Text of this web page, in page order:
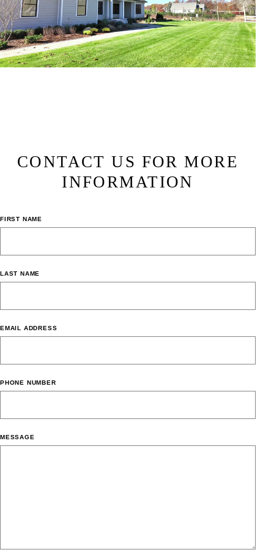
CONTACT US FOR MORE
INFORMATION
FIRST NAME
LAST NAME
EMAIL ADDRESS
PHONE NUMBER
MESSAGE